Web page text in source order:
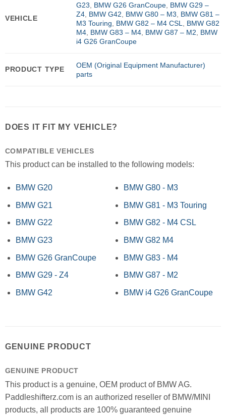
VEHICLE
G23 BMW G26 GranCoupe, BMW G29 –
Z4, BMW G42 BMW G80 – M3
BMW G81 –
M3 Touring
BMW G82 – M4 CSL
BMW G82
M4, BMW G83 – M4, BMW G87 – M2
BMW
i4 G26 GranCoupe
PRODUCT TYPE
OEM (Original Equipment Manufacturer)
parts
DOES IT FIT MY VEHICLE?
COMPATIBLE VEHICLES
This product can be installed to the following models:
BMW G20
BMW G21
BMW G22
BMW G23
BMW G26 GranCoupe
BMW G29 - Z4
BMW G42
BMW G80 - M3
BMW G81 - M3 Touring
BMW G82 - M4 CSL
BMW G82 M4
BMW G83 - M4
BMW G87 - M2
BMW i4 G26 GranCoupe
GENUINE PRODUCT
GENUINE PRODUCT
This product is a genuine, OEM product of BMW AG.
Paddleshifterz.com is an authorized reseller of BMW/MINI
products, all products are 100% guaranteed genuine